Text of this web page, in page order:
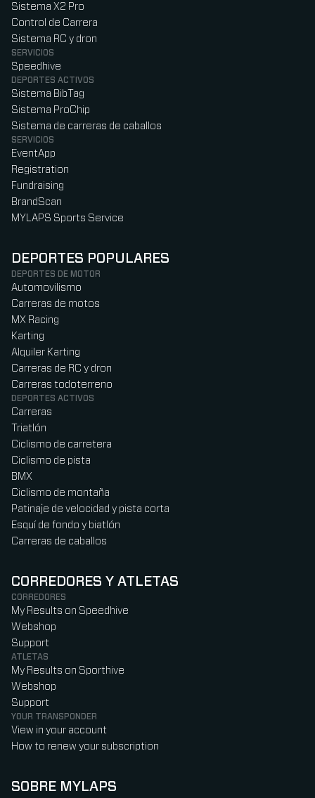
Sistema X2 Pro
Control de Carrera
Sistema RC y dron
SERVICIOS
Speedhive
DEPORTES ACTIVOS
Sistema BibTag
Sistema ProChip
Sistema de carreras de caballos
SERVICIOS
EventApp
Registration
Fundraising
BrandScan
MYLAPS Sports Service
DEPORTES POPULARES
DEPORTES DE MOTOR
Automovilismo
Carreras de motos
MX Racing
Karting
Alquiler Karting
Carreras de RC y dron
Carreras todoterreno
DEPORTES ACTIVOS
Carreras
Triatlón
Ciclismo de carretera
Ciclismo de pista
BMX
Ciclismo de montaña
Patinaje de velocidad y pista corta
Esquí de fondo y biatlón
Carreras de caballos
CORREDORES Y ATLETAS
CORREDORES
My Results on Speedhive
Webshop
Support
ATLETAS
My Results on Sporthive
Webshop
Support
YOUR TRANSPONDER
View in your account
How to renew your subscription
SOBRE MYLAPS